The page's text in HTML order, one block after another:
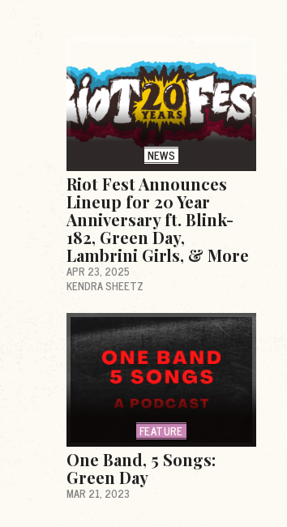
NEWS
Riot Fest Announces
Lineup for 20 Year
Anniversary ft. Blink-
182, Green Day,
Lambrini Girls, & More
APR 23, 2025
KENDRA SHEETZ
FEATURE
One Band, 5 Songs:
Green Day
MAR 21, 2023